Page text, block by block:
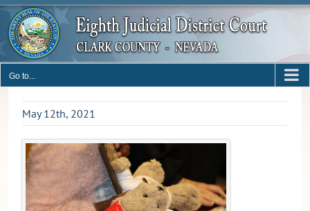
Skip
content
Go to...
May 12th, 2021